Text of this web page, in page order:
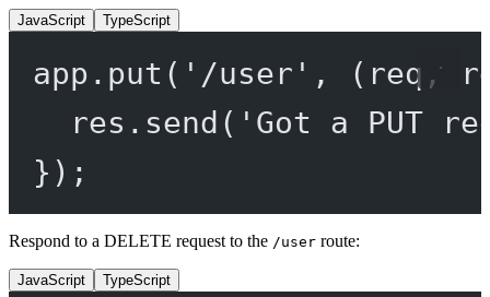
JavaScript TypeScript
app. put ( '/user' , ( req ,
res. send ( 'Got a PUT
});
Respond to a DELETE request to the /user route:
JavaScript TypeScript